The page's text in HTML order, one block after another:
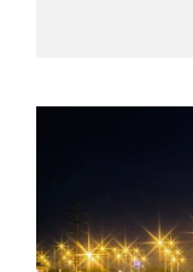
you hire
entire
start to
divorce
County
your